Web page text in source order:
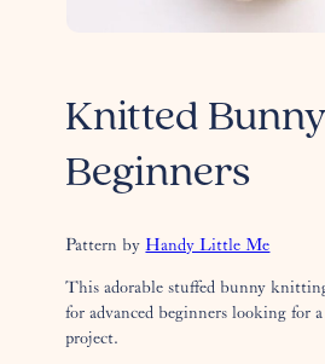
Knitted
Beginners
Pattern byHandy Little Me
This adorable stuffed bunny
for advanced beginners looking for
project.